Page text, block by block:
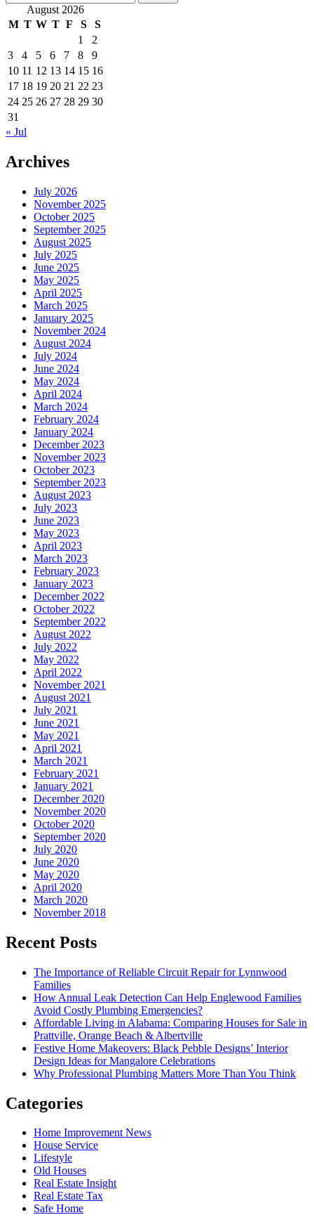
for: August 2026
M T W T F S
S
1
2
3
4 5 6 7 8
9
10 11 12 13 14 15 16
17 18 19 20 21 22 23
24 25 26 27 28 29 30
31
« Jul
Archives
July 2026
November 2025
October 2025
September 2025
August 2025
July 2025
June 2025
May 2025
April 2025
March 2025
January 2025
November 2024
August 2024
July 2024
June 2024
May 2024
April 2024
March 2024
February 2024
January 2024
December 2023
November 2023
October 2023
September 2023
August 2023
July 2023
June 2023
May 2023
April 2023
March 2023
February 2023
January 2023
December 2022
October 2022
September 2022
August 2022
July 2022
May 2022
April 2022
November 2021
August 2021
July 2021
June 2021
May 2021
April 2021
March 2021
February 2021
January 2021
December 2020
November 2020
October 2020
September 2020
July 2020
June 2020
May 2020
April 2020
March 2020
November 2018
Recent Posts
The Importance of Reliable Circuit Repair for Lynnwood
Families
How Annual Leak Detection Can Help Englewood Families
Avoid Costly Plumbing Emergencies?
Affordable Living in Alabama: Comparing Houses for Sale in
Prattville, Orange Beach & Albertville
Festive Home Makeovers: Black Pebble Designs’ Interior
Design Ideas for Mangalore Celebrations
Why Professional Plumbing Matters More Than You Think
Categories
Home Improvement News
House Service
Lifestyle
Old Houses
Real Estate Insight
Real Estate Tax
Safe Home